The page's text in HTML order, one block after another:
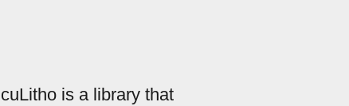
is a library that